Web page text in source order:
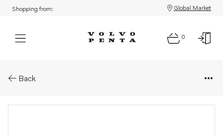
Shopping from: Global Market
0
Back